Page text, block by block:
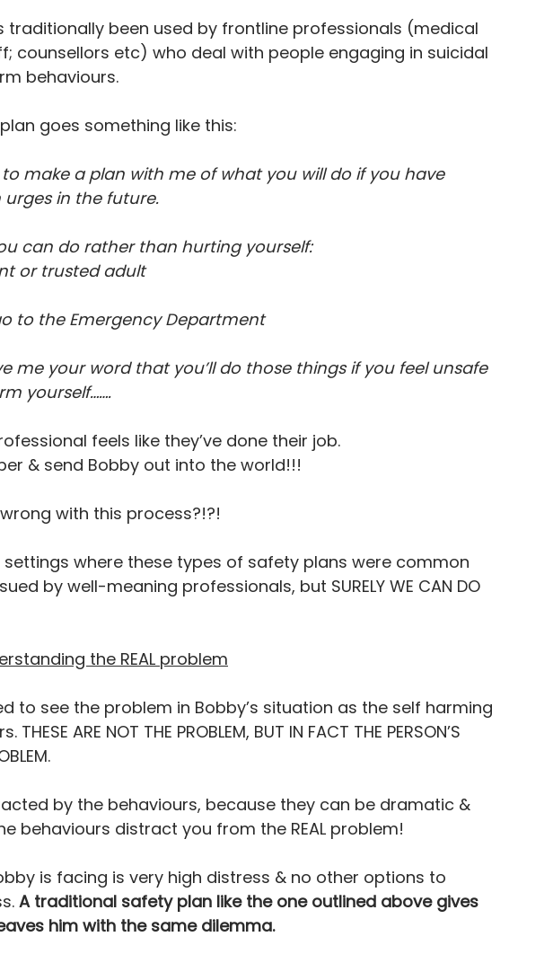
traditionally been used by frontline professionals (medical
counsellors etc) who deal with people engaging in suicidal
behaviours.
goes something like this:
make a plan with me of what you will do if you have
in the future.
can do rather than hurting yourself:
or trusted adult
to the Emergency Department
me your word that you’ll do those things if you feel unsafe
yourself…….
feels like they’ve done their job.
& send Bobby out into the world!!!
with this process?!?!
settings where these types of safety plans were common
by well-meaning professionals, but SURELY WE CAN DO
the REAL problem
to see the problem in Bobby’s situation as the self harming
ARE NOT THE PROBLEM, BUT IN FACT THE PERSON’S
by the behaviours, because they can be dramatic &
behaviours distract you from the REAL problem!
is facing is very high distress & no other options to
A traditional safety plan like the one outlined above gives
him with the same dilemma.